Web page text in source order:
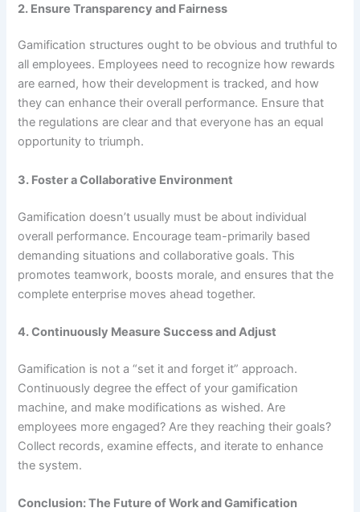
2. Ensure Transparency and Fairness
Gamification structures ought to be obvious and truthful to
all employees. Employees need to recognize how rewards
are earned, how their development is tracked, and how
they can enhance their overall performance. Ensure that
the regulations are clear and that everyone has an equal
opportunity to triumph.
3. Foster a Collaborative Environment
Gamification doesn’t usually must be about individual
overall performance. Encourage team-primarily based
demanding situations and collaborative goals. This
promotes teamwork, boosts morale, and ensures that the
complete enterprise moves ahead together.
4. Continuously Measure Success and Adjust
Gamification is not a “set it and forget it” approach.
Continuously degree the effect of your gamification
machine, and make modifications as wished. Are
employees more engaged? Are they reaching their goals?
Collect records, examine effects, and iterate to enhance
the system.
Conclusion: The Future of Work and Gamification